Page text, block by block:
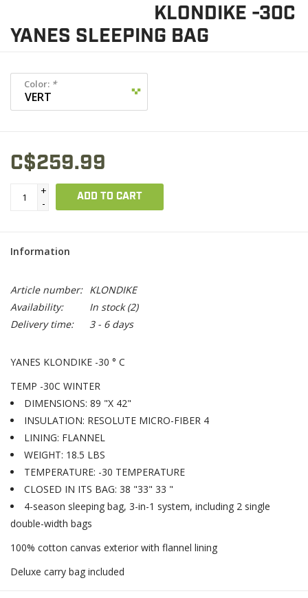
KLONDIKE -30C
YANES SLEEPING BAG
Color: *
C$259.99
+
-
ADD TO CART
Information
Article number: KLONDIKE
Availability:
In stock(2)
Delivery time:
3 - 6 days
YANES KLONDIKE -30 ° C
TEMP -30C WINTER
DIMENSIONS: 89 "X 42"
INSULATION: RESOLUTE MICRO-FIBER 4
LINING: FLANNEL
WEIGHT: 18.5 LBS
TEMPERATURE: -30 TEMPERATURE
CLOSED IN ITS BAG: 38 "33" 33 "
4-season sleeping bag, 3-in-1 system, including 2 single
double-width bags
100% cotton canvas exterior with flannel lining
Deluxe carry bag included